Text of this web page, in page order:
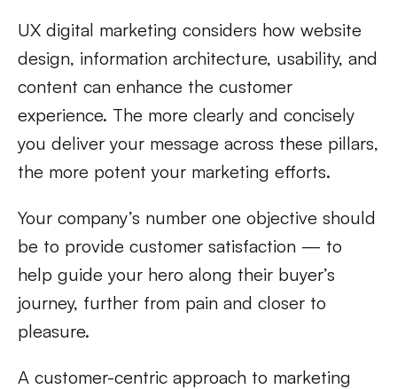
UX digital marketing considers how website
design, information architecture, usability, and
content can enhance the customer
experience. The more clearly and concisely
you deliver your message across these pillars,
the more potent your marketing efforts.
Your company’s number one objective should
be to provide customer satisfaction — to
help guide your hero along their buyer’s
journey, further from pain and closer to
pleasure.
A customer-centric approach to marketing